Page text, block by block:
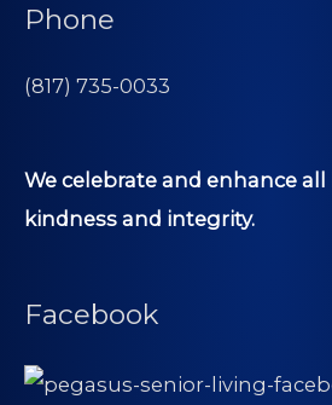
Phone
(817) 735-0033
We celebrate and enhance all
kindness and integrity.
Facebook